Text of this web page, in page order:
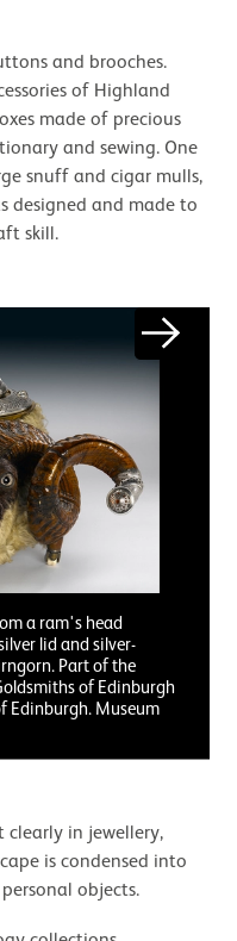
and brooches.
of Highland
made of precious
and sewing. One
snuff and cigar mulls,
designed and made to
skill.
a ram's head
lid and silver-
Part of the
of Edinburgh
Edinburgh. Museum
clearly in jewellery,
is condensed into
objects.